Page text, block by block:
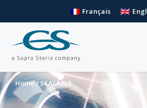
Français
Home/SCALABLE